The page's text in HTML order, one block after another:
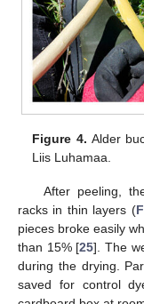
Figure 4. Alder
Liis Luhamaa.
After peeling,
racks in thin layers (
pieces broke easily
than 15% [25]. The
during the drying.
saved for control